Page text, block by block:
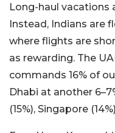
Long-haul vacations
Instead, Indians are
where flights are
as rewarding. The
commands 16% of
Dhabi at another
(15%), Singapore